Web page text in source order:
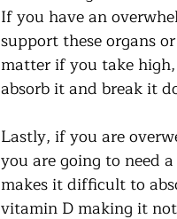
If you have an
support these organs
matter if you take
absorb it and break it
Lastly, if you are
you are going to need
makes it difficult to
vitamin D making it